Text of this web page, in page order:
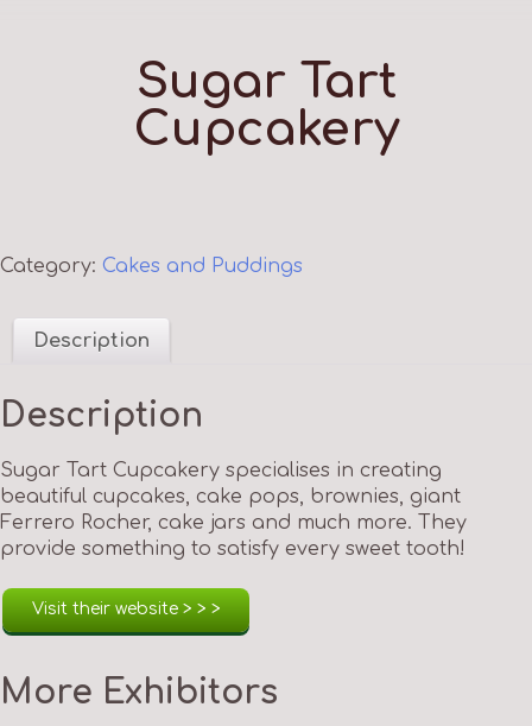
Sugar Tart
Cupcakery
Category: Cakes and Puddings
Description
Description
Sugar Tart Cupcakery specialises in creating
beautiful cupcakes, cake pops, brownies, giant
Ferrero Rocher, cake jars and much more. They
provide something to satisfy every sweet tooth!
Visit their website > > >
More Exhibitors